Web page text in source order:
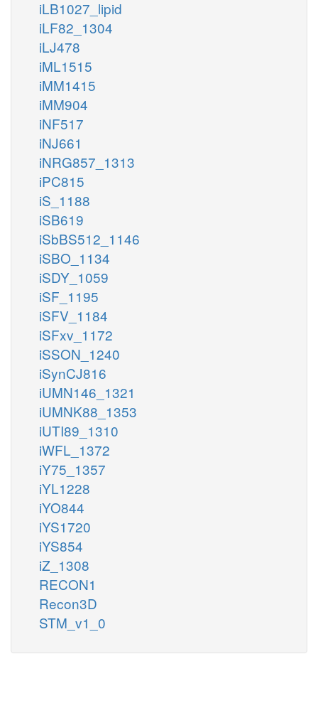
iLB1027_lipid
iLF82_1304
iLJ478
iML1515
iMM1415
iMM904
iNF517
iNJ661
iNRG857_1313
iPC815
iS_1188
iSB619
iSbBS512_1146
iSBO_1134
iSDY_1059
iSF_1195
iSFV_1184
iSFxv_1172
iSSON_1240
iSynCJ816
iUMN146_1321
iUMNK88_1353
iUTI89_1310
iWFL_1372
iY75_1357
iYL1228
iYO844
iYS1720
iYS854
iZ_1308
RECON1
Recon3D
STM_v1_0